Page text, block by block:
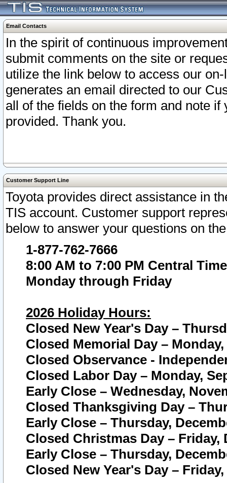
Email Contacts
In the spirit of continuous
submit comments on the site or
utilize the link below to access our
generates an email directed to our
all of the fields on the form and note
provided. Thank you.
Customer Support Line
Toyota provides direct assistance in
TIS account. Customer support
below to answer your questions on
1-877-762-7666
8:00 AM to 7:00 PM Central Time
Monday through Friday
2026 Holiday Hours:
Closed New Year's Day –
Closed Memorial Day – Monday,
Closed Observance -
Closed Labor Day – Monday,
Early Close – Wednesday,
Closed Thanksgiving Day –
Early Close – Thursday,
Closed Christmas Day – Friday,
Early Close – Thursday,
Closed New Year's Day –